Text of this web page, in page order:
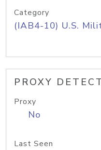
Category
(IAB4-10) U.S.
PROXY
Proxy
No
Last Seen